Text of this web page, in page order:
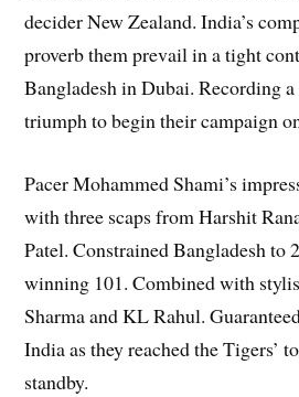
decider New Zealand. India’s
proverb them prevail in a tight
Bangladesh in Dubai. Recording
triumph to begin their campaign
Pacer Mohammed Shami’s
with three scaps from Harshit
Patel. Constrained Bangladesh to
winning 101. Combined with
Sharma and KL Rahul.
India as they reached the Tigers’
standby.